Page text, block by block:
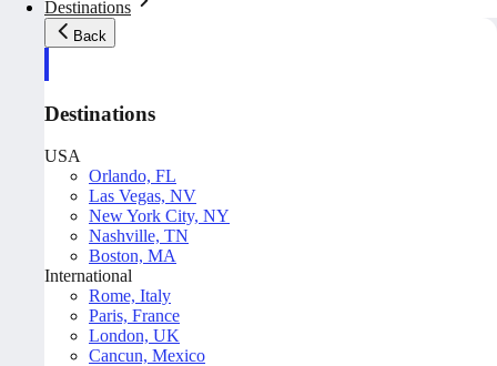
Destinations
Back
Destinations
USA
Orlando, FL
Las Vegas, NV
New York City, NY
Nashville, TN
Boston, MA
International
Rome, Italy
Paris, France
London, UK
Cancun, Mexico